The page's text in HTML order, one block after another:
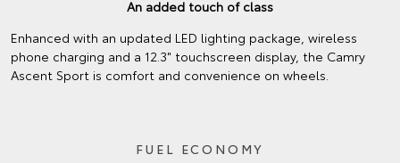
An added touch of class
Enhanced with an updated LED lighting package, wireless
phone charging and a 12.3" touchscreen display, the Camry
Ascent Sport is comfort and convenience on wheels.
FUEL ECONOMY